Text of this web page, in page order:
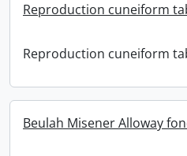
Reproduction cuneiform
Reproduction cuneiform
Beulah Misener Alloway